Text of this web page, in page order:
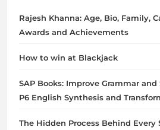
Rajesh Khanna: Age, Bio, Family,
Awards and Achievements
How to win at Blackjack
SAP Books: Improve Grammar
P6 English Synthesis and
The Hidden Process Behind Every